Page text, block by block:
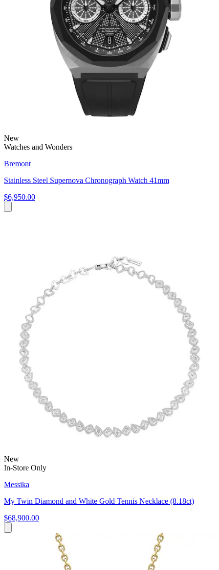
New
Watches and Wonders
Bremont
Stainless Steel Supernova Chronograph Watch 41mm
$6,950.00
New
In-Store Only
Messika
My Twin Diamond and White Gold Tennis Necklace (8.18ct)
$68,900.00